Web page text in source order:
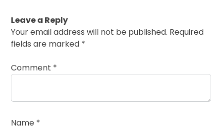
Leave a Reply
Your email address will not be published. Required
fields are marked *
Comment *
Name *